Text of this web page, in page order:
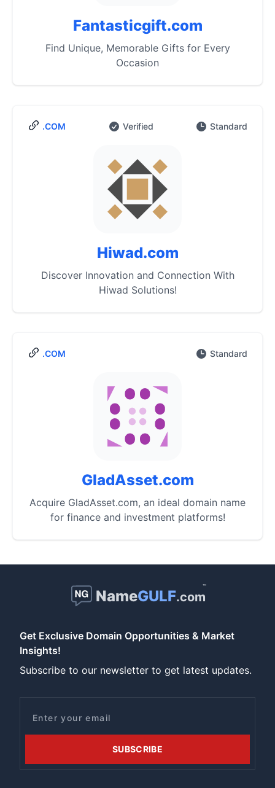
Fantasticgift.com
Find Unique, Memorable Gifts for Every
Occasion
.COM Verified Standard
Hiwad.com
Discover Innovation and Connection With
Hiwad Solutions!
.COM Standard
GladAsset.com
Acquire GladAsset.com, an ideal domain name
for finance and investment platforms!
NameGULF.com
™
Get Exclusive Domain Opportunities & Market
Insights!
Subscribe to our newsletter to get latest updates.
SUBSCRIBE